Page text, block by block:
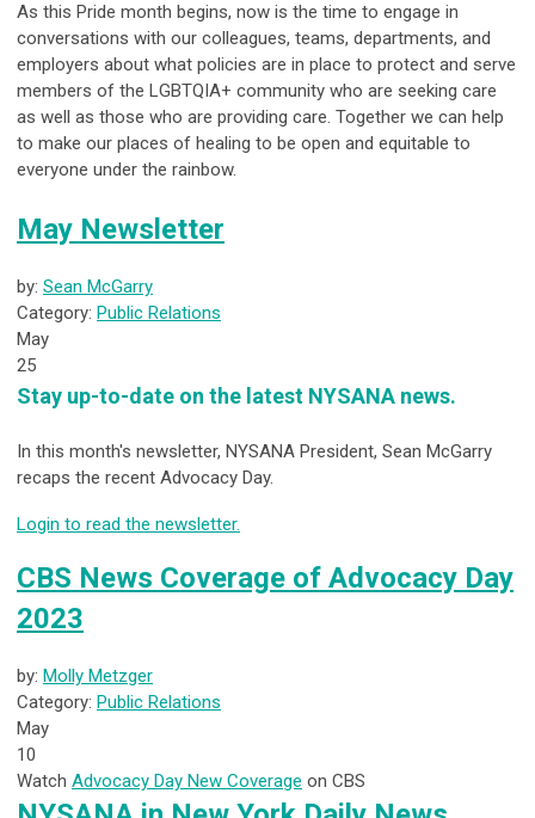
As this Pride month begins, now is the time to engage in
conversations with our colleagues, teams, departments, and
employers about what policies are in place to protect and serve
members of the LGBTQIA+ community who are seeking care
as well as those who are providing care. Together we can help
to make our places of healing to be open and equitable to
everyone under the rainbow.
May Newsletter
by: Sean McGarry
Category: Public Relations
May
25
Stay up-to-date on the latest NYSANA news.
In this month's newsletter, NYSANA President, Sean McGarry
recaps the recent Advocacy Day.
Login to read the newsletter.
CBS News Coverage of Advocacy Day
2023
by: Molly Metzger
Category: Public Relations
May
10
Watch Advocacy Day New Coverage on CBS